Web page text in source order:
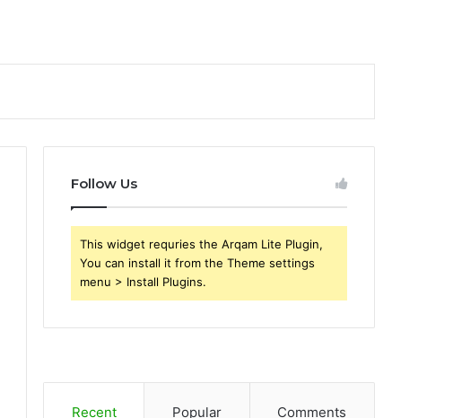
Follow Us
This widget requries the Arqam Lite Plugin,
You can install it from the Theme settings
menu > Install Plugins.
Recent Popular Comments